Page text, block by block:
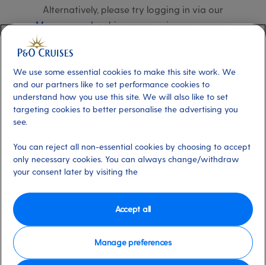
Alternatively, please try logging in via our
Manage my booking page, using your name,
date of birth, and cruise booking reference.
Already have an account?
Email address *
Select for more information
Please keep me logged in
We use some essential cookies to make this site work. We
and our partners like to set performance cookies to
understand how you use this site. We will also like to set
targeting cookies to better personalise the advertising you
see.
You can reject all non-essential cookies by choosing to accept
only necessary cookies. You can always change/withdraw
your consent later by visiting the
Manage preferences
Accept all